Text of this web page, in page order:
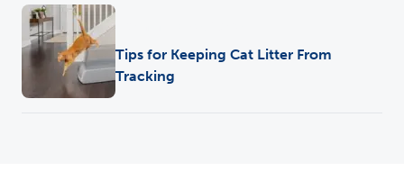
Tips for Keeping Cat Litter From
Tracking